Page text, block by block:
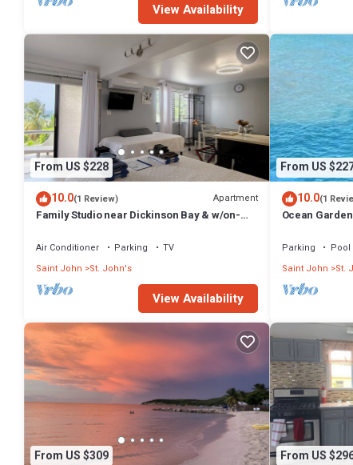
View Availability
From US $228
10.0(1 Review) Apartment
Family Studio near Dickinson Bay & w/on-
Air Conditioner Parking
TV
Saint John
St. John's
View Availability
From US
10.0(1
Ocean
Parking Pool
Saint John St.
From US $309
From US